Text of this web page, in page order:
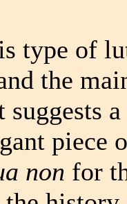
type of
the
suggests
piece
non for